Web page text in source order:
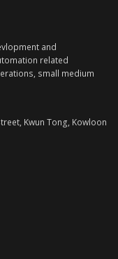
and
related
small medium
Kwun Tong, Kowloon